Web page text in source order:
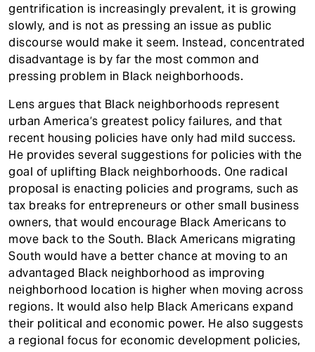
gentrification is increasingly prevalent, it is growing
slowly, and is not as pressing an issue as public
discourse would make it seem. Instead, concentrated
disadvantage is by far the most common and
pressing problem in Black neighborhoods.
Lens argues that Black neighborhoods represent
urban America’s greatest policy failures, and that
recent housing policies have only had mild success.
He provides several suggestions for policies with the
goal of uplifting Black neighborhoods. One radical
proposal is enacting policies and programs, such as
tax breaks for entrepreneurs or other small business
owners, that would encourage Black Americans to
move back to the South. Black Americans migrating
South would have a better chance at moving to an
advantaged Black neighborhood as improving
neighborhood location is higher when moving across
regions. It would also help Black Americans expand
their political and economic power. He also suggests
a regional focus for economic development policies,